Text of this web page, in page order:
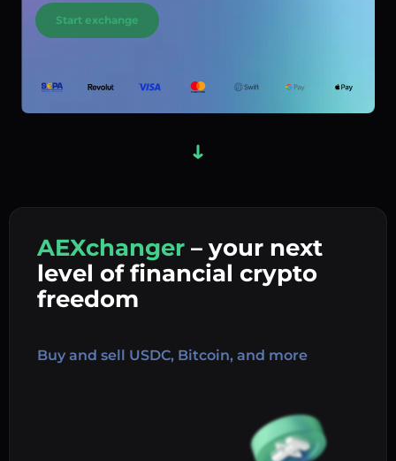
AEXchanger – your next
level of financial crypto
freedom
Buy and sell USDC, Bitcoin, and more
Start exchange